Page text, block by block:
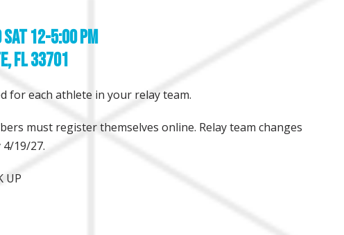
SAT 12-5:00 pm
FL 33701
for each athlete in your relay team.
must register themselves online. Relay team changes
19/27.
UP